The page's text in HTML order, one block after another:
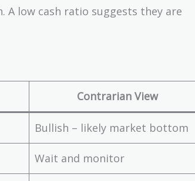
A low cash ratio suggests they are
Contrarian View
Bullish – likely market bottom
Wait and monitor